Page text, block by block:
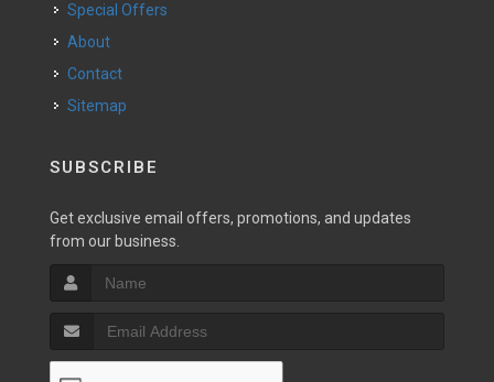
Special Offers
About
Contact
Sitemap
SUBSCRIBE
Get exclusive email offers, promotions, and updates
from our business.